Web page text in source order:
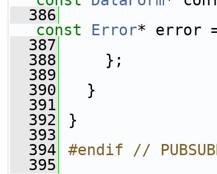
  386
const
Error* error
  387
  388
};
  389
  390
}
  391
  392
}
  393
  394
#endif //
  395